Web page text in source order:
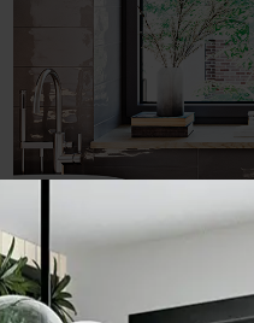
150x400